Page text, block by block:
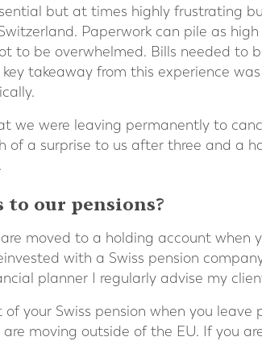
but at times highly frustrating
Paperwork can pile as
to be overwhelmed. Bills needed to
takeaway from this experience
we were leaving permanently to
a surprise to us after three and a
to our pensions?
moved to a holding account when
with a Swiss pension
planner I regularly advise my
your Swiss pension when you
moving outside of the EU. If you